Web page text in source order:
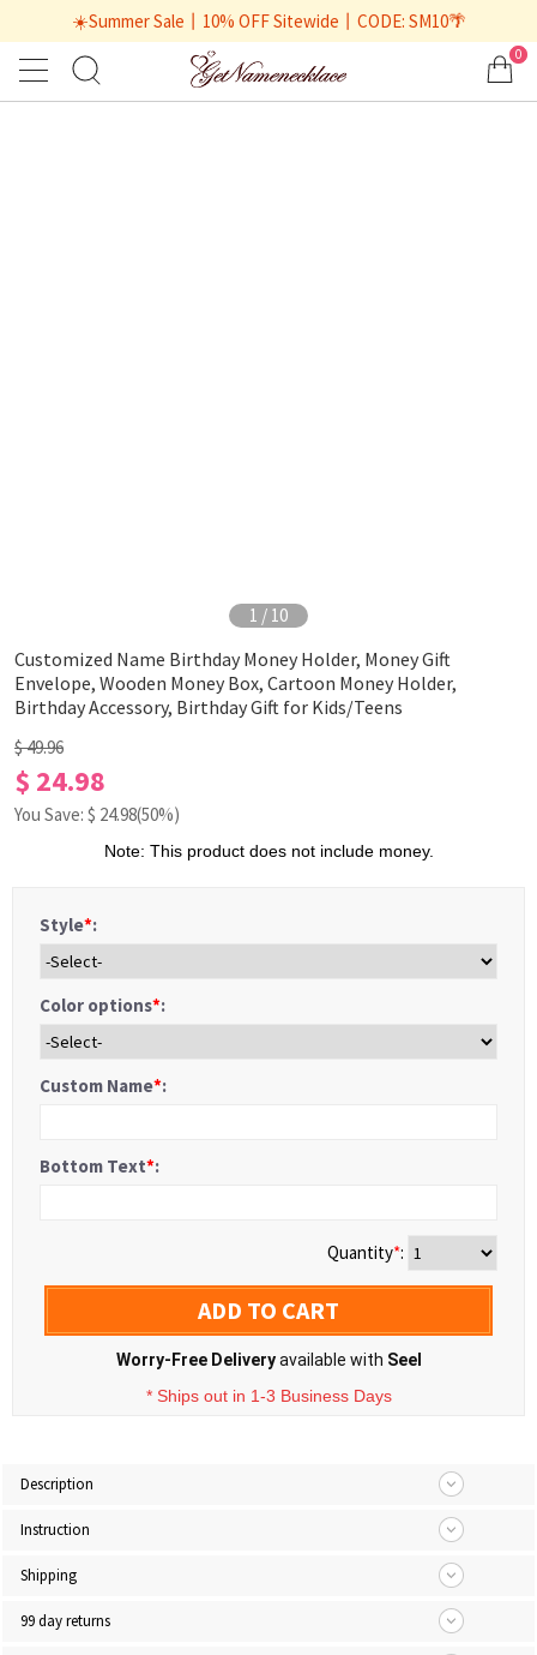
☀️Summer Sale丨10% OFF Sitewide丨CODE: SM10🌴
0
1 / 10
Customized Name Birthday Money Holder, Money Gift
Envelope, Wooden Money Box, Cartoon Money Holder,
Birthday Accessory, Birthday Gift for Kids/Teens
$ 49.96
$ 24.98
You Save: $ 24.98(50%)
Note: This product does not include money.
Style*:
Color options*:
Custom Name*:
Bottom Text*:
Quantity*:
ADD TO CART
Worry-Free Deliveryavailable with Seel
* Ships out in 1-3 Business Days
Description
Instruction
Shipping
99 day returns